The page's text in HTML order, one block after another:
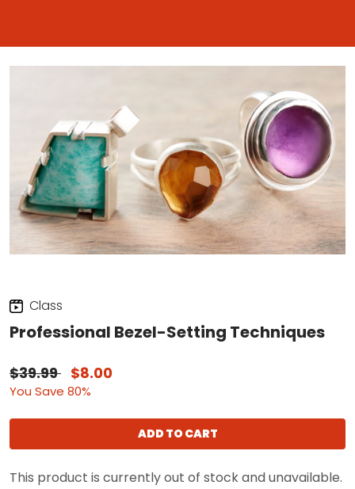
Class
Professional Bezel-Setting Techniques
$39.99 $8.00
You Save 80%
ADD TO CART
This product is currently out of stock and unavailable.